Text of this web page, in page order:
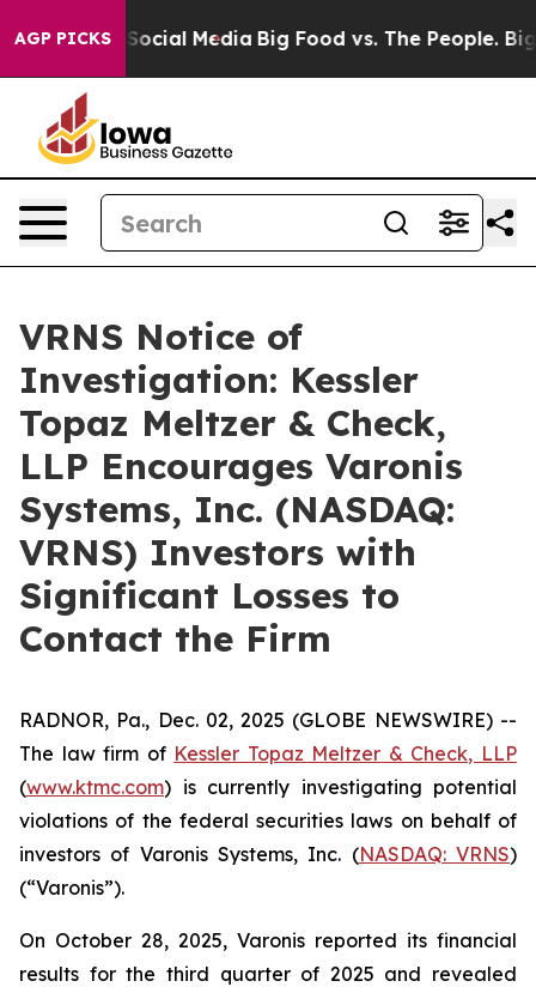
AGP PICKS
on Social Media Big Food vs. The People. Big
VRNS Notice of
Investigation: Kessler
Topaz Meltzer & Check,
LLP Encourages Varonis
Systems, Inc. (NASDAQ:
VRNS) Investors with
Significant Losses to
Contact the Firm
RADNOR, Pa., Dec. 02, 2025 (GLOBE NEWSWIRE) --
The law firm of Kessler Topaz Meltzer & Check, LLP
(www.ktmc.com) is currently investigating potential
violations of the federal securities laws on behalf of
investors of Varonis Systems, Inc. (NASDAQ: VRNS)
(“Varonis”).
On October 28, 2025, Varonis reported its financial
results for the third quarter of 2025 and revealed